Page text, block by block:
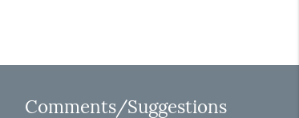
Comments/Suggestions